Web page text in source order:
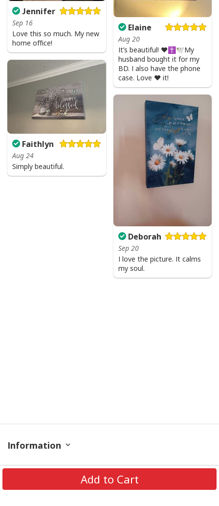
Add to Cart
Jennifer
Sep 16
Love this so much. My new
home office!
Elaine
Aug 20
It’s beautiful! ❤️✝️🕊My
husband bought it for my
BD. I also have the phone
case. Love ❤️ it!
Faithlyn
Aug 24
Simply beautiful.
Deborah
Sep 20
I love the picture. It calms
my soul.
Information